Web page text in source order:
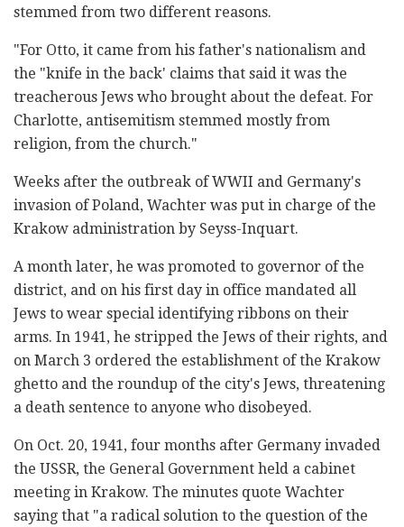
stemmed from two different reasons.
"For Otto, it came from his father's nationalism and
the "knife in the back' claims that said it was the
treacherous Jews who brought about the defeat. For
Charlotte, antisemitism stemmed mostly from
religion, from the church."
Weeks after the outbreak of WWII and Germany's
invasion of Poland, Wachter was put in charge of the
Krakow administration by Seyss-Inquart.
A month later, he was promoted to governor of the
district, and on his first day in office mandated all
Jews to wear special identifying ribbons on their
arms. In 1941, he stripped the Jews of their rights, and
on March 3 ordered the establishment of the Krakow
ghetto and the roundup of the city's Jews, threatening
a death sentence to anyone who disobeyed.
On Oct. 20, 1941, four months after Germany invaded
the USSR, the General Government held a cabinet
meeting in Krakow. The minutes quote Wachter
saying that "a radical solution to the question of the